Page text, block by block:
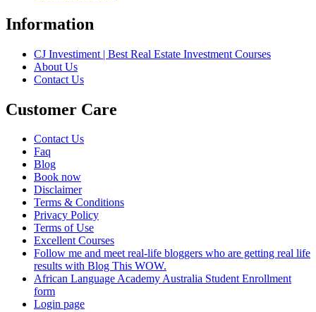
Information
CJ Investiment | Best Real Estate Investment Courses
About Us
Contact Us
Customer Care
Contact Us
Faq
Blog
Book now
Disclaimer
Terms & Conditions
Privacy Policy
Terms of Use
Excellent Courses
Follow me and meet real-life bloggers who are getting real life
results with Blog This WOW.
African Language Academy Australia Student Enrollment
form
Login page